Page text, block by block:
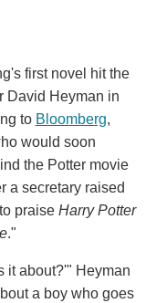
first novel hit the
David Heyman in
to Bloomberg,
would soon
the Potter movie
a secretary raised
praise Harry Potter
."
it about?'" Heyman
a boy who goes